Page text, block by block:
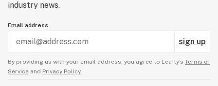
industry news.
Email address
sign up
By providing us with your email address, you agree to Leafly’s Terms of
Service and Privacy Policy.